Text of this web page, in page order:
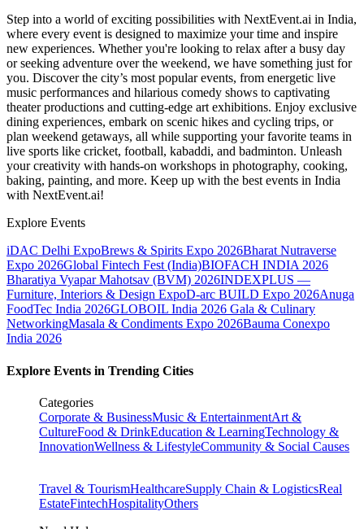
Step into a world of exciting possibilities with NextEvent.ai in India,
where every event is designed to maximize your time and inspire
new experiences. Whether you're looking to relax after a busy day
or seeking adventure over the weekend, we have something just for
you. Discover the city’s most popular events, from energetic live
music performances and hilarious comedy shows to captivating
theater productions and cutting-edge art exhibitions. Enjoy exclusive
dining experiences, embark on scenic hikes and cycling trips, or
plan weekend getaways, all while supporting your favorite teams in
live sports like cricket, football, kabaddi, and badminton. Unleash
your creativity with hands-on workshops in photography, cooking,
baking, painting, and more. Keep up with the best events in India
with NextEvent.ai!
Explore Events
iDAC Delhi ExpoBrews & Spirits Expo 2026Bharat Nutraverse
Expo 2026Global Fintech Fest (India)BIOFACH INDIA 2026
Bharatiya Vyapar Mahotsav (BVM) 2026INDEXPLUS —
Furniture, Interiors & Design ExpoD-arc BUILD Expo 2026Anuga
FoodTec India 2026GLOBOIL India 2026 Gala & Culinary
NetworkingMasala & Condiments Expo 2026Bauma Conexpo
India 2026
Explore Events in Trending Cities
Categories
Corporate & BusinessMusic & EntertainmentArt &
CultureFood & DrinkEducation & LearningTechnology &
InnovationWellness & LifestyleCommunity & Social Causes
Travel & TourismHealthcareSupply Chain & LogisticsReal
EstateFintechHospitalityOthers